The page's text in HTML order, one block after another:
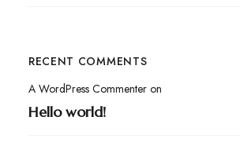
RECENT COMMENTS
A WordPress Commenteron
Hello world!